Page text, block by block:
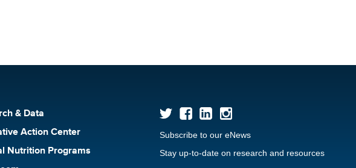
& Data
Action Center
Nutrition Programs
Subscribe to our eNews
Stay up-to-date on research and resources